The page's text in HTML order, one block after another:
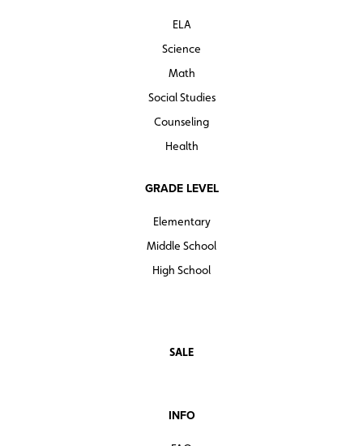
ELA
Science
Math
Social Studies
Counseling
Health
GRADE LEVEL
Elementary
Middle School
High School
SALE
INFO